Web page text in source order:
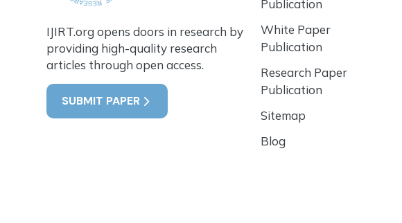
IJIRT.org opens doors in research by
providing high-quality research
articles through open access.
SUBMIT PAPER
Publication
White Paper
Publication
Research Paper
Publication
Sitemap
Blog